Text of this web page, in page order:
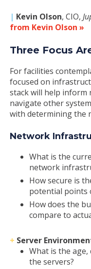
| Kevin Olson, CIO,
from Kevin Olson »
Three Focus
For facilities
focused on
stack will help inform
navigate other
with determining the
Network
What is the
network
How secure is
potential points
How does the
compare to
+ Server
What is the
the servers?